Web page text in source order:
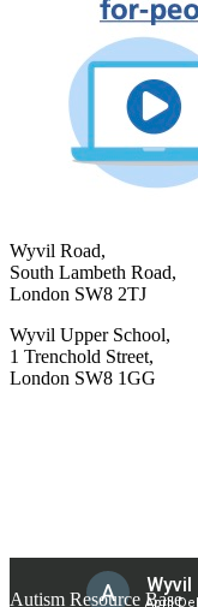
Wyvil Road,
South Lambeth Road,
London SW8 2TJ
Wyvil Upper School,
1 Trenchold Street,
London SW8 1GG
Autism Resource Base